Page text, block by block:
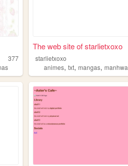
377
The web site of starlietxoxo
starlietxoxo
animes,txt,mangas,